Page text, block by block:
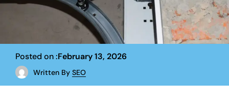
Posted on :February 13, 2026
Written By SEO